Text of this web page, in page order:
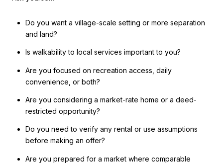
Do you want a village-scale setting or more separation
and land?
Is walkability to local services important to you?
Are you focused on recreation access, daily
convenience, or both?
Are you considering a market-rate home or a deed-
restricted opportunity?
Do you need to verify any rental or use assumptions
before making an offer?
Are you prepared for a market where comparable